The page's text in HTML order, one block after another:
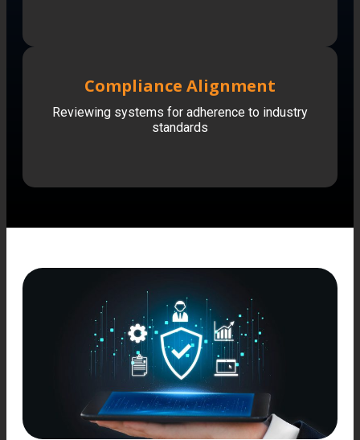
Compliance Alignment
Reviewing systems for adherence to industry
standards